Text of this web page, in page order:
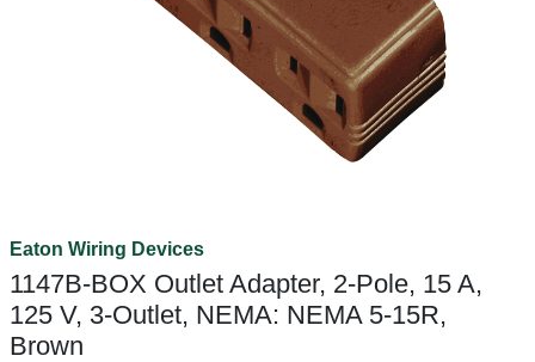
Eaton Wiring Devices
1147B-BOX Outlet Adapter, 2-Pole, 15 A,
125 V, 3-Outlet, NEMA: NEMA 5-15R,
Brown